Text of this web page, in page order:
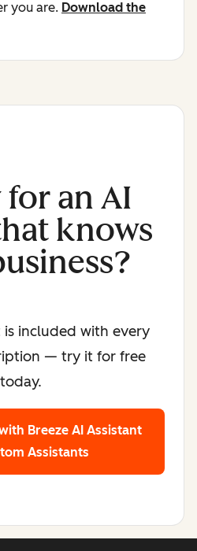
you are. Download the
for an AI
knows
is included with every
— try it for free
today.
Breeze AI Assistant
Assistants